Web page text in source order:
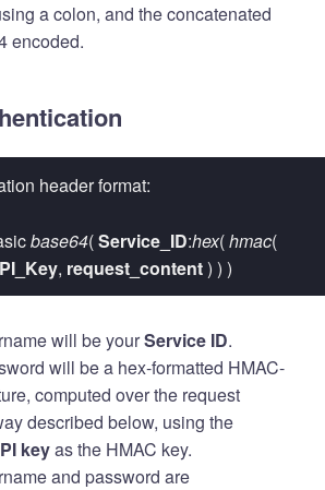
a colon, and the concatenated
encoded.
header format:
base64(Service_ID:hex(hmac(
, request_content) ) )
will be yourService ID.
will be a hex-formatted HMAC-
computed over the request
described below, using the
keyas the HMAC key.
and password are